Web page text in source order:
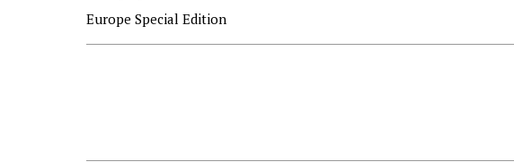
Europe Special Edition